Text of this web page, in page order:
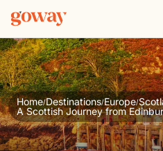
Home/Destinations/Europe/
A Scottish Journey from